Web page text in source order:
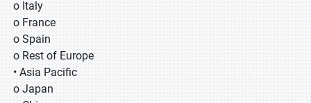
o Italy
o France
o Spain
o Rest of Europe
• Asia Pacific
o Japan